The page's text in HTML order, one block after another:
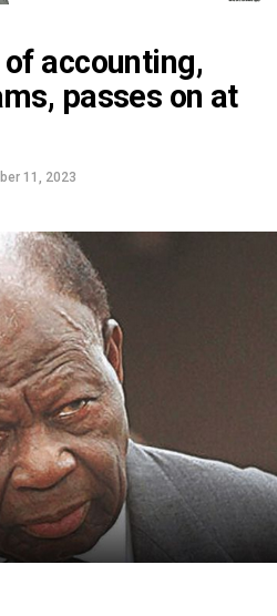
accounting,
passes on at
11, 2023